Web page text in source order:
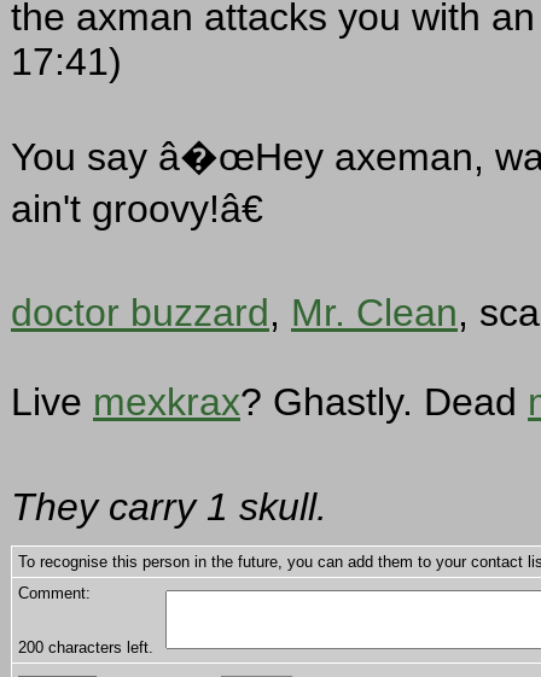
the axman attacks you with
17:41)
You say â�œHey axeman,
ain't groovy!â€
doctor buzzard, Mr. Clean,
Live mexkrax? Ghastly. Dead
They carry 1 skull.
To recognise this person in the future, you can add them to your contact
Comment:
200 characters left.